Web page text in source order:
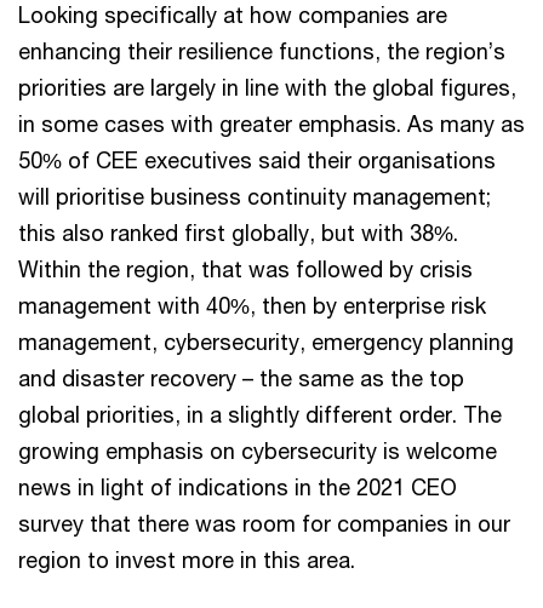
Looking specifically at how companies are
enhancing their resilience functions, the region’s
priorities are largely in line with the global figures,
in some cases with greater emphasis. As many as
50% of CEE executives said their organisations
will prioritise business continuity management;
this also ranked first globally, but with 38%.
Within the region, that was followed by crisis
management with 40%, then by enterprise risk
management, cybersecurity, emergency planning
and disaster recovery – the same as the top
global priorities, in a slightly different order. The
growing emphasis on cybersecurity is welcome
news in light of indications in the 2021 CEO
survey that there was room for companies in our
region to invest more in this area.